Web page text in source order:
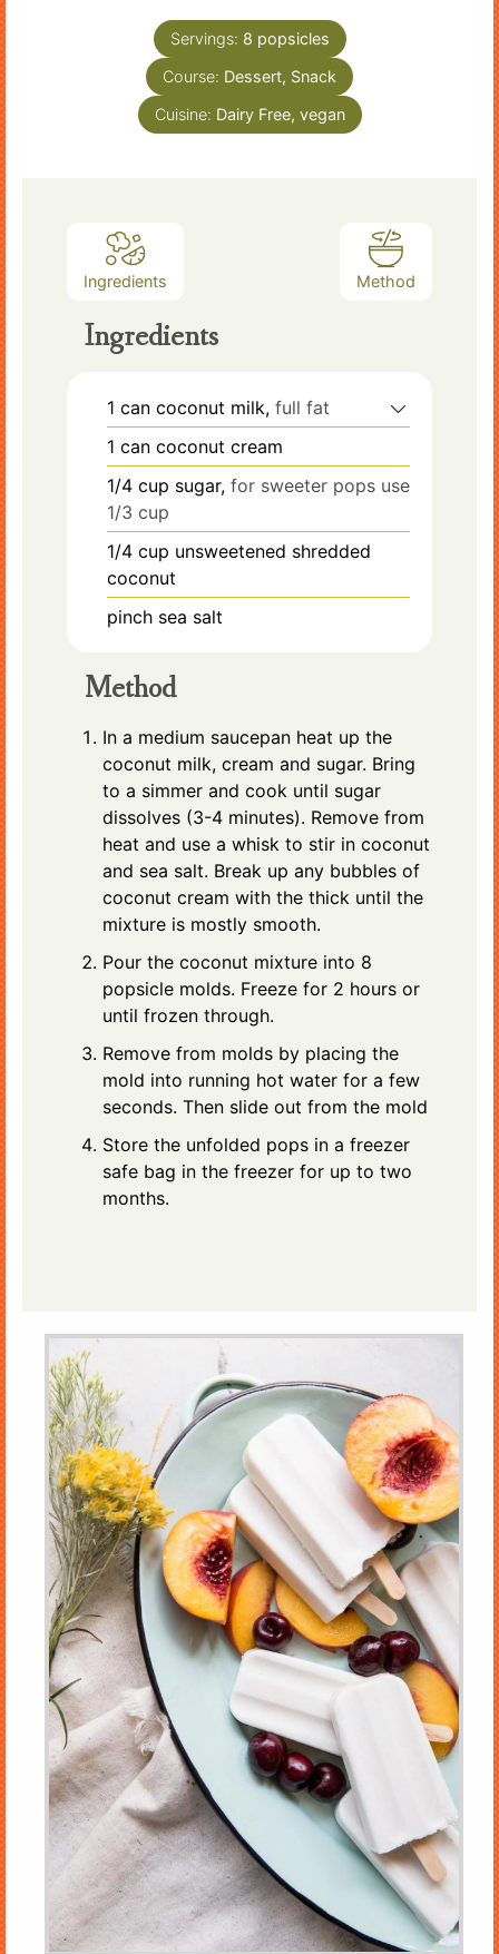
Servings: 8 popsicles
Course: Dessert, Snack
Cuisine: Dairy Free, vegan
Ingredients Method
Ingredients
1 can coconut milk, full fat
1 can coconut cream
1/4 cup sugar, for sweeter pops use
1/3 cup
1/4 cup unsweetened shredded
coconut
pinch sea salt
Method
In a medium saucepan heat up the
coconut milk, cream and sugar. Bring
to a simmer and cook until sugar
dissolves (3-4 minutes). Remove from
heat and use a whisk to stir in coconut
and sea salt. Break up any bubbles of
coconut cream with the thick until the
mixture is mostly smooth.
Pour the coconut mixture into 8
popsicle molds. Freeze for 2 hours or
until frozen through.
Remove from molds by placing the
mold into running hot water for a few
seconds. Then slide out from the mold
Store the unfolded pops in a freezer
safe bag in the freezer for up to two
months.